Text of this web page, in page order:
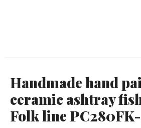
Handmade hand
ceramic ashtray
Folk line